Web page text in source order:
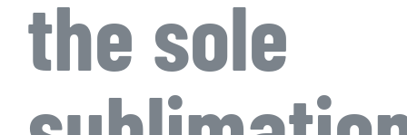
the sole